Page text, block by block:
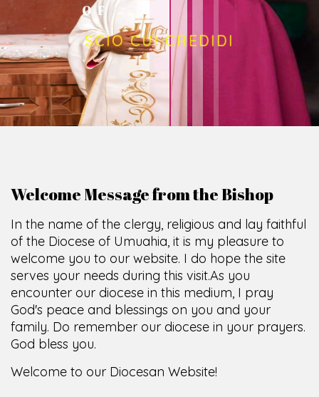
OF UM A O C
SCIO CUI CREDIDI
Welcome Message from the Bishop
In the name of the clergy, religious and lay faithful
of the Diocese of Umuahia, it is my pleasure to
welcome you to our website. I do hope the site
serves your needs during this visit.As you
encounter our diocese in this medium, I pray
God's peace and blessings on you and your
family. Do remember our diocese in your prayers.
God bless you.
Welcome to our Diocesan Website!